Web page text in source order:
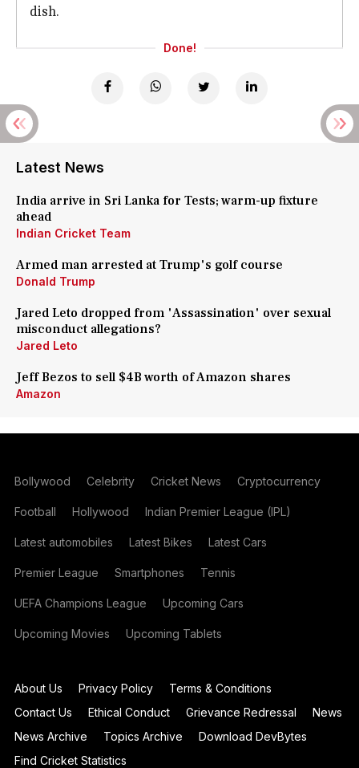
dish.
Done!
Latest News
India arrive in Sri Lanka for Tests; warm-up fixture
ahead
Indian Cricket Team
Armed man arrested at Trump's golf course
Donald Trump
Jared Leto dropped from 'Assassination' over sexual
misconduct allegations?
Jared Leto
Jeff Bezos to sell $4B worth of Amazon shares
Amazon
Bollywood Celebrity Cricket News Cryptocurrency
Football Hollywood Indian Premier League (IPL)
Latest automobiles Latest Bikes Latest Cars
Premier League Smartphones Tennis
UEFA Champions League Upcoming Cars
Upcoming Movies Upcoming Tablets
About Us Privacy Policy
Terms & Conditions
Contact Us
Ethical Conduct Grievance Redressal
News
News Archive
Topics Archive
Download DevBytes
Find Cricket Statistics